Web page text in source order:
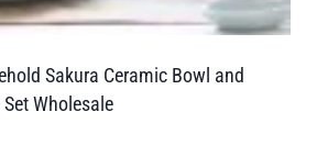
Sakura Ceramic Bowl and
Wholesale